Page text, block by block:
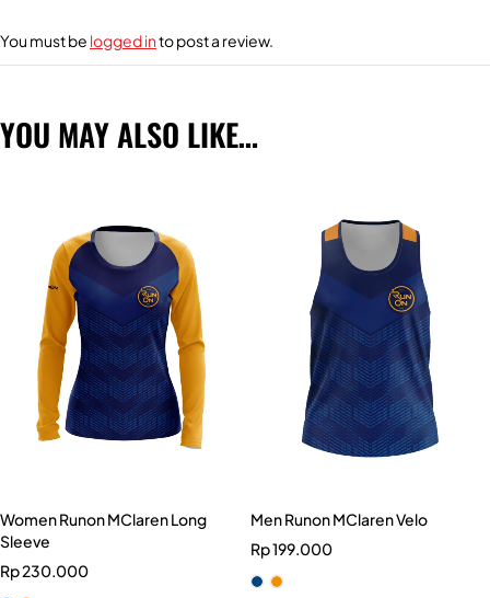
You must be logged into post a review.
YOU MAY ALSO LIKE…
Women Runon MClaren Long
Sleeve
Rp230.000
Men Runon MClaren Velo
Rp199.000